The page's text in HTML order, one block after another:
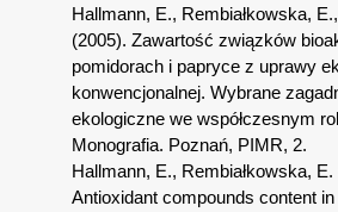
Hallmann, E., Rembiałkowska,
(2005). Zawartość związków
pomidorach i papryce z uprawy
konwencjonalnej. Wybrane
ekologiczne we współczesnym
Monografia. Poznań, PIMR, 2.
Hallmann, E., Rembiałkowska, E.
Antioxidant compounds content